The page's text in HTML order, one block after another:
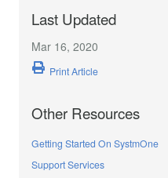
Last Updated
Mar 16, 2020
Print Article
Other Resources
Getting Started On SystmOne
Support Services